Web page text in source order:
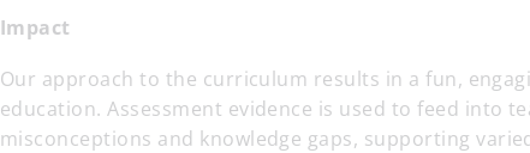
Impact
Our approach to the curriculum results in a fun,
education. Assessment evidence is used to feed into
misconceptions and knowledge gaps, supporting